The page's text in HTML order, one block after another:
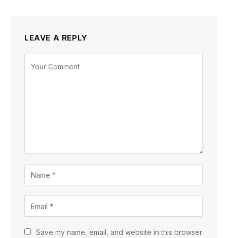
LEAVE A REPLY
Save my name, email, and website in this browser